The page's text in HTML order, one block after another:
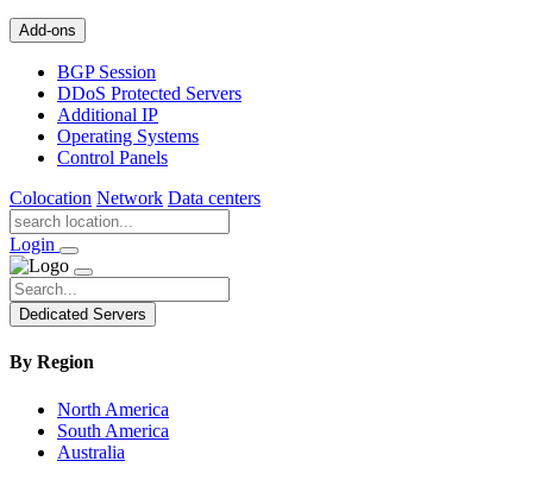
Add-ons
BGP Session
DDoS Protected Servers
Additional IP
Operating Systems
Control Panels
Colocation Network Data centers
Login
Dedicated Servers
By Region
North America
South America
Australia